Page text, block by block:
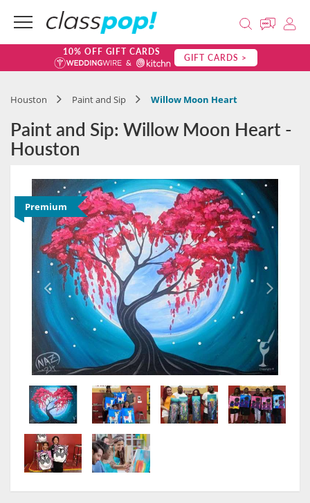
10% OFF GIFT CARDS GIFT CARDS >
Houston Paint and Sip Willow Moon Heart
Paint and Sip: Willow Moon Heart -
Houston
Premium